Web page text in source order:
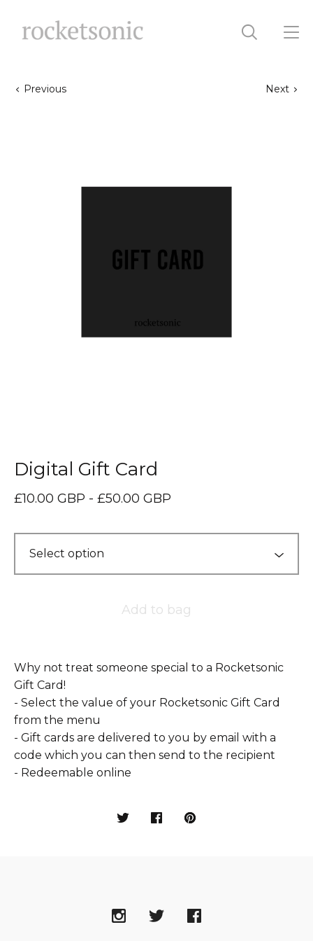
Previous Next
Digital Gift Card
£10.00 GBP - £50.00 GBP
Add to bag
Why not treat someone special to a Rocketsonic
Gift Card!
- Select the value of your Rocketsonic Gift Card
from the menu
- Gift cards are delivered to you by email with a
code which you can then send to the recipient
- Redeemable online